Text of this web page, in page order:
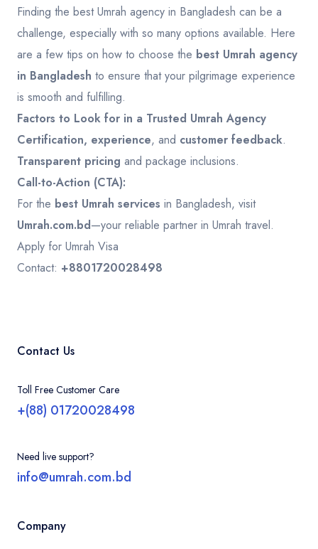
Finding the best Umrah agency in Bangladesh can be a
challenge, especially with so many options available. Here
are a few tips on how to choose the best Umrah agency
in Bangladesh to ensure that your pilgrimage experience
is smooth and fulfilling.
Factors to Look for in a Trusted Umrah Agency
Certification, experience, and customer feedback.
Transparent pricing and package inclusions.
Call-to-Action (CTA):
For the best Umrah services in Bangladesh, visit
Umrah.com.bd—your reliable partner in Umrah travel.
Apply for Umrah Visa
Contact: +8801720028498
Contact Us
Toll Free Customer Care
+(88) 01720028498
Need live support?
info@umrah.com.bd
Company